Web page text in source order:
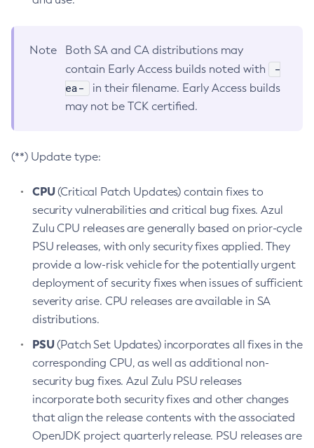
Note
Both SA and CA distributions may
contain Early Access builds noted with
-
ea-
in their filename. Early Access builds
may not be TCK certified.
(**) Update type:
CPU(Critical Patch Updates) contain fixes to
security vulnerabilities and critical bug fixes. Azul
Zulu CPU releases are generally based on prior-cycle
PSU releases, with only security fixes applied. They
provide a low-risk vehicle for the potentially urgent
deployment of security fixes when issues of sufficient
severity arise. CPU releases are available in SA
distributions.
PSU(Patch Set Updates) incorporates all fixes in the
corresponding CPU, as well as additional non-
security bug fixes. Azul Zulu PSU releases
incorporate both security fixes and other changes
that align the release contents with the associated
OpenJDK project quarterly release. PSU releases are